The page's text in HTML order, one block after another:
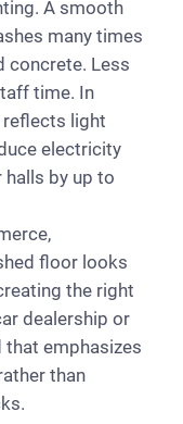
A smooth
many times
concrete. Less
time. In
light
electricity
by up to
floor looks
the right
dealership or
emphasizes
than